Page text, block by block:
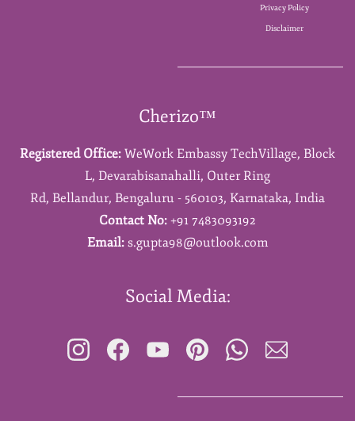
Privacy Policy
Disclaimer
Cherizo™
Registered Office: WeWork Embassy TechVillage, Block
L, Devarabisanahalli, Outer Ring
Rd, Bellandur, Bengaluru - 560103, Karnataka, India
Contact No: +91 7483093192
Email: s.gupta98@outlook.com
Social Media: